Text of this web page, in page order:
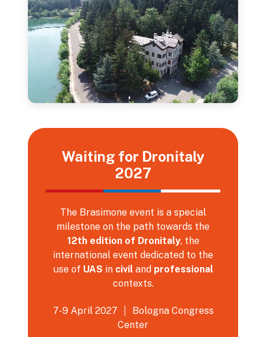
Waiting for Dronitaly
2027
The Brasimone event is a special
milestone on the path towards the
12th edition of Dronitaly, the
international event dedicated to the
use of UAS in civiland professional
contexts.
7-9 April 2027
Bologna Congress
Center